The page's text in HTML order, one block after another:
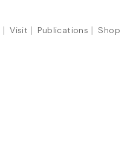
Visit Publications Shop